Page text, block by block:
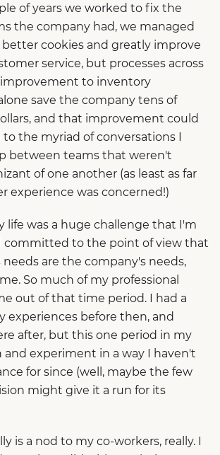
of years we worked to fix the
the company had, we managed
cookies and greatly improve
service, but processes across
to inventory
save the company tens of
and that improvement could
the myriad of conversations I
between teams that weren't
of one another (as least as far
experience was concerned!)
life was a huge challenge that I'm
committed to the point of view that
are the company's needs,
So much of my professional
out of that time period. I had a
experiences before then, and
after, but this one period in my
and experiment in a way I haven't
for since (well, maybe the few
might give it a run for its
is a nod to my co-workers, really. I